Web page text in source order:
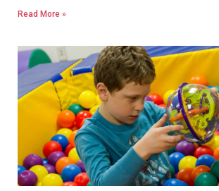
Read More »